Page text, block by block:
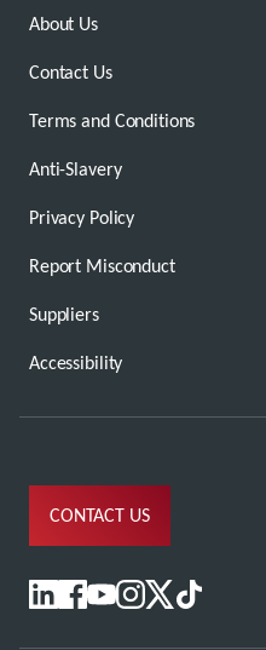
About Us
Contact Us
Terms and Conditions
Anti-Slavery
Privacy Policy
Report Misconduct
Suppliers
Accessibility
CONTACT US